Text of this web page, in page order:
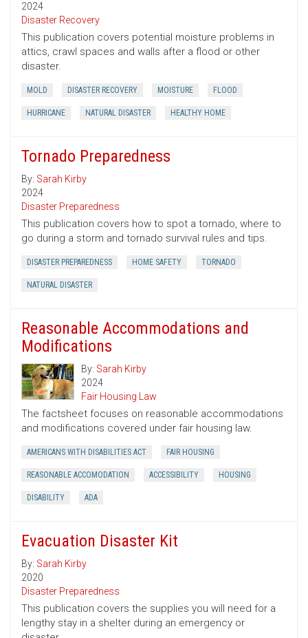
2024
Disaster Recovery
This publication covers potential moisture problems in
attics, crawl spaces and walls after a flood or other
disaster.
MOLD DISASTER RECOVERY MOISTURE FLOOD
HURRICANE NATURAL DISASTER HEALTHY HOME
Tornado Preparedness
By: Sarah Kirby
2024
Disaster Preparedness
This publication covers how to spot a tornado, where to
go during a storm and tornado survival rules and tips.
DISASTER PREPAREDNESS HOME SAFETY TORNADO
NATURAL DISASTER
Reasonable Accommodations and
Modifications
By: Sarah Kirby
2024
Fair Housing Law
The factsheet focuses on reasonable accommodations
and modifications covered under fair housing law.
AMERICANS WITH DISABILITIES ACT FAIR HOUSING
REASONABLE ACCOMODATION ACCESSIBILITY HOUSING
DISABILITY ADA
Evacuation Disaster Kit
By: Sarah Kirby
2020
Disaster Preparedness
This publication covers the supplies you will need for a
lengthy stay in a shelter during an emergency or